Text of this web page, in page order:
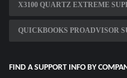
X3100 QUARTZ EXTREME
QUICKBOOKS PROADVISOR
FIND A SUPPORT INFO BY